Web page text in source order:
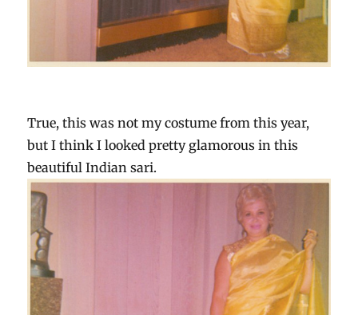
True, this was not my costume from this year,
but I think I looked pretty glamorous in this
beautiful Indian sari.